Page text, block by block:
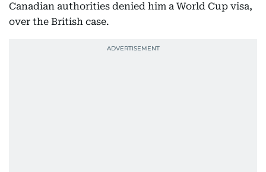
Canadian authorities denied him a World Cup visa,
over the British case.